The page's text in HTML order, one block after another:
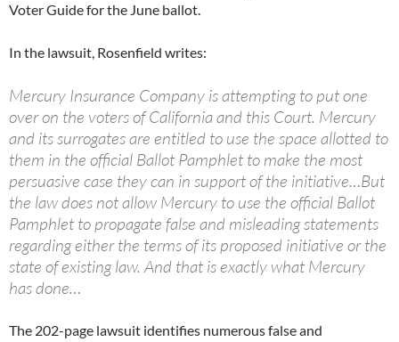
Voter Guide for the June ballot.
In the lawsuit, Rosenfield writes:
Mercury Insurance Company is attempting to put one
over on the voters of California and this Court. Mercury
and its surrogates are entitled to use the space allotted to
them in the official Ballot Pamphlet to make the most
persuasive case they can in support of the initiative…But
the law does not allow Mercury to use the official Ballot
Pamphlet to propagate false and misleading statements
regarding either the terms of its proposed initiative or the
state of existing law. And that is exactly what Mercury
has done…
The 202-page lawsuit identifies numerous false and